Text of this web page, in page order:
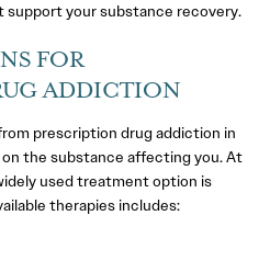
support your substance recovery.
FOR
ADDICTION
prescription drug addiction in
on the substance affecting you. At
used treatment option is
therapies includes: